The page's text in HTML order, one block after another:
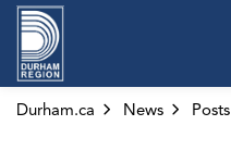
Durham.ca News Posts